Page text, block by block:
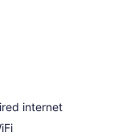
internet